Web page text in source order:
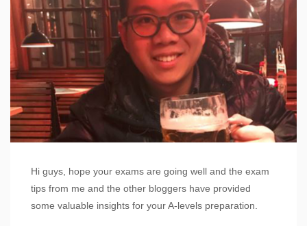
Hi guys, hope your exams are going well and the exam
tips from me and the other bloggers have provided
some valuable insights for your A-levels preparation.